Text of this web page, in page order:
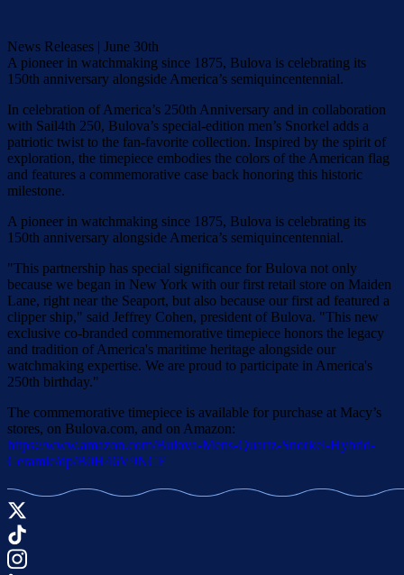
News Releases | June 30th
A pioneer in watchmaking since 1875, Bulova is celebrating its
150th anniversary alongside America’s semiquincentennial.
In celebration of America’s 250th Anniversary and in collaboration
with Sail4th 250, Bulova’s special-edition men’s Snorkel adds a
patriotic twist to the fan-favorite collection. Inspired by the spirit of
exploration, the timepiece embodies the colors of the American flag
and features a commemorative case back honoring this historic
milestone.
A pioneer in watchmaking since 1875, Bulova is celebrating its
150th anniversary alongside America’s semiquincentennial.
"This partnership has special significance for Bulova not only
because we began in New York with our first retail store on Maiden
Lane, right near the Seaport, but also because our first ad featured a
clipper ship," said Jeffrey Cohen, president of Bulova. "This new
exclusive co-branded commemorative timepiece honors the legacy
and tradition of America's maritime heritage alongside our
watchmaking expertise. We are proud to participate in America's
250th birthday."
The commemorative timepiece is available for purchase at Macy’s
stores, on Bulova.com, and on Amazon:
https://www.amazon.com/Bulova-Mens-Quartz-Snorkel-Hybrid-
Ceramic/dp/B0H46V9NCF